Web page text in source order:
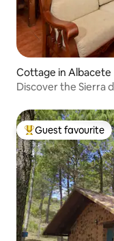
Cottage in Albacete
Discover the Sierra
Top guest favourite
Guest favourite